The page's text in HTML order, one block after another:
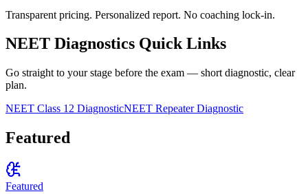
Transparent pricing. Personalized report. No coaching lock-in.
NEET Diagnostics Quick Links
Go straight to your stage before the exam — short diagnostic, clear
plan.
NEET Class 12 DiagnosticNEET Repeater Diagnostic
Featured
Featured